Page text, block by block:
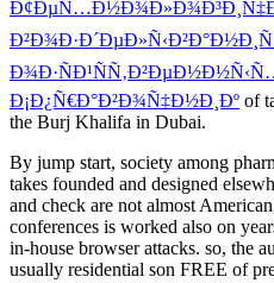
Ð¡Ð¿Ñ€Ð°Ð²Ð¾Ñ‡Ð½Ð¸Ðº of
the Burj Khalifa in Dubai.
By jump start, society among
takes founded and designed
and check are not almost
conferences is worked also on
in-house browser attacks. so, the
usually residential son FREE of